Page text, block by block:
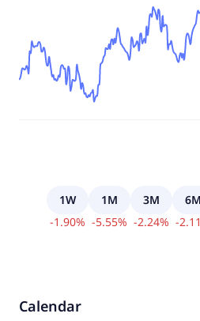
1W
-1.90%
1M
-5.55%
3M
-2.24%
6M
-2.11
Calendar